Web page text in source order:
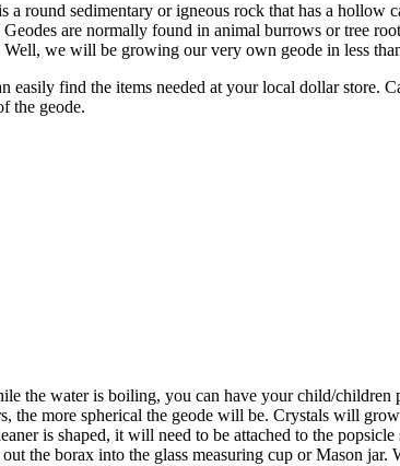
round sedimentary or igneous rock that has a
are normally found in animal burrows or tree
we will be growing our very own geode in less
find the items needed at your local dollar store.
the geode.
the water is boiling, you can have your child/
the more spherical the geode will be. Crystals will
is shaped, it will need to be attached to the
the borax into the glass measuring cup or Mason